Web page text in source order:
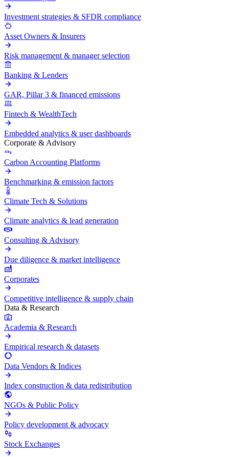
Investment strategies & SFDR compliance
Asset Owners & Insurers
Risk management & manager selection
Banking & Lenders
GAR, Pillar 3 & financed emissions
Fintech & WealthTech
Embedded analytics & user dashboards
Corporate & Advisory
Carbon Accounting Platforms
Benchmarking & emission factors
Climate Tech & Solutions
Climate analytics & lead generation
Consulting & Advisory
Due diligence & market intelligence
Corporates
Competitive intelligence & supply chain
Data & Research
Academia & Research
Empirical research & datasets
Data Vendors & Indices
Index construction & data redistribution
NGOs & Public Policy
Policy development & advocacy
Stock Exchanges